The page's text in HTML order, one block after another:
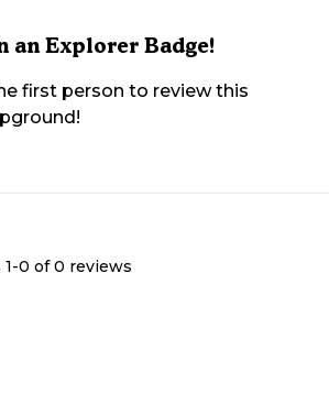
an Explorer Badge!
first person to review this
0 of 0 reviews